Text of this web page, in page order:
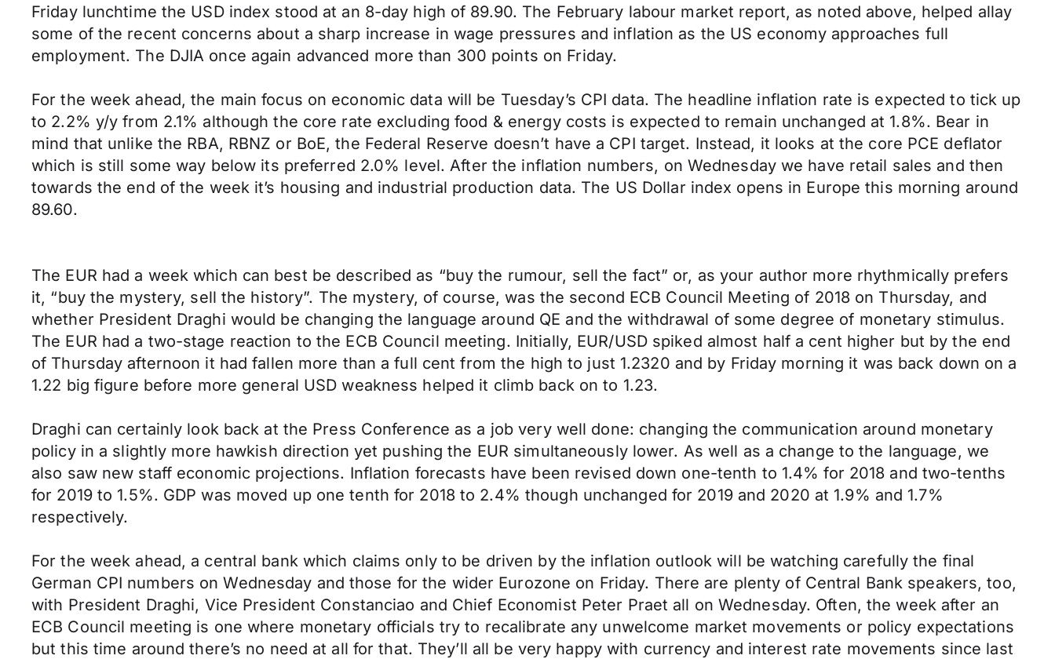
Friday lunchtime the USD index stood at an 8-day high of 89.90. The February labour market report, as noted above, helped allay
some of the recent concerns about a sharp increase in wage pressures and inflation as the US economy approaches full
employment. The DJIA once again advanced more than 300 points on Friday.
For the week ahead, the main focus on economic data will be Tuesday’s CPI data. The headline inflation rate is expected to tick up
to 2.2% y/y from 2.1% although the core rate excluding food & energy costs is expected to remain unchanged at 1.8%. Bear in
mind that unlike the RBA, RBNZ or BoE, the Federal Reserve doesn’t have a CPI target. Instead, it looks at the core PCE deflator
which is still some way below its preferred 2.0% level. After the inflation numbers, on Wednesday we have retail sales and then
towards the end of the week it’s housing and industrial production data. The US Dollar index opens in Europe this morning around
89.60.
The EUR had a week which can best be described as “buy the rumour, sell the fact” or, as your author more rhythmically prefers
it, “buy the mystery, sell the history”. The mystery, of course, was the second ECB Council Meeting of 2018 on Thursday, and
whether President Draghi would be changing the language around QE and the withdrawal of some degree of monetary stimulus.
The EUR had a two-stage reaction to the ECB Council meeting. Initially, EUR/USD spiked almost half a cent higher but by the end
of Thursday afternoon it had fallen more than a full cent from the high to just 1.2320 and by Friday morning it was back down on a
1.22 big figure before more general USD weakness helped it climb back on to 1.23.
Draghi can certainly look back at the Press Conference as a job very well done: changing the communication around monetary
policy in a slightly more hawkish direction yet pushing the EUR simultaneously lower. As well as a change to the language, we
also saw new staff economic projections. Inflation forecasts have been revised down one-tenth to 1.4% for 2018 and two-tenths
for 2019 to 1.5%. GDP was moved up one tenth for 2018 to 2.4% though unchanged for 2019 and 2020 at 1.9% and 1.7%
respectively.
For the week ahead, a central bank which claims only to be driven by the inflation outlook will be watching carefully the final
German CPI numbers on Wednesday and those for the wider Eurozone on Friday. There are plenty of Central Bank speakers, too,
with President Draghi, Vice President Constanciao and Chief Economist Peter Praet all on Wednesday. Often, the week after an
ECB Council meeting is one where monetary officials try to recalibrate any unwelcome market movements or policy expectations
but this time around there’s no need at all for that. They’ll all be very happy with currency and interest rate movements since last